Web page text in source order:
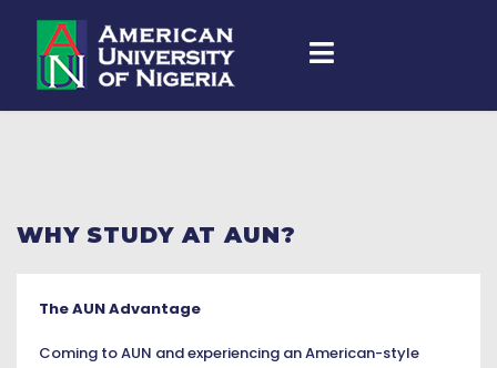
WHY STUDY AT AUN?
The AUN Advantage
Coming to AUN and experiencing an American-style